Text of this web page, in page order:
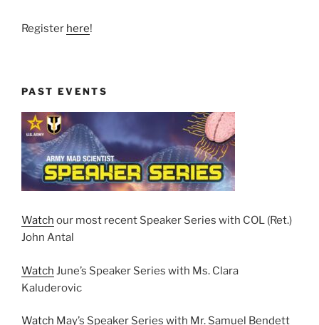
Register here!
PAST EVENTS
Watch our most recent Speaker Series with COL (Ret.)
John Antal
Watch June’s Speaker Series with Ms. Clara
Kaluderovic
Watch May’s Speaker Series with Mr. Samuel Bendett